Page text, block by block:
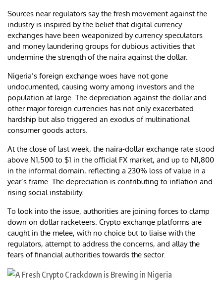
Sources near regulators say the fresh movement against the
industry is inspired by the belief that digital currency
exchanges have been weaponized by currency speculators
and money laundering groups for dubious activities that
undermine the strength of the naira against the dollar.
Nigeria’s foreign exchange woes have not gone
undocumented, causing worry among investors and the
population at large. The depreciation against the dollar and
other major foreign currencies has not only exacerbated
hardship but also triggered an exodus of multinational
consumer goods actors.
At the close of last week, the naira-dollar exchange rate stood
above N1,500 to $1 in the official FX market, and up to N1,800
in the informal domain, reflecting a 230% loss of value in a
year’s frame. The depreciation is contributing to inflation and
rising social instability.
To look into the issue, authorities are joining forces to clamp
down on dollar racketeers. Crypto exchange platforms are
caught in the melee, with no choice but to liaise with the
regulators, attempt to address the concerns, and allay the
fears of financial authorities towards the sector.